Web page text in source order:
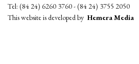
Tel: (84 24) 6260 3760 - (84 24) 3755 2050
This website is developed by Hemera Media